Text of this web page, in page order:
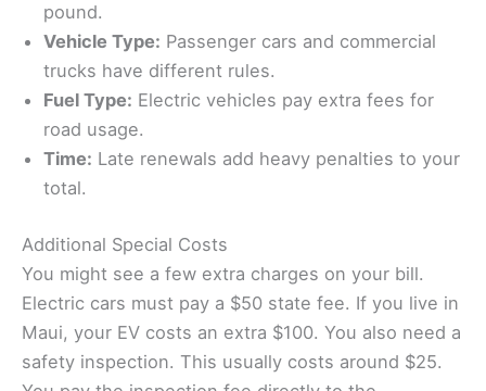
pound.
Vehicle Type: Passenger cars and commercial
trucks have different rules.
Fuel Type: Electric vehicles pay extra fees for
road usage.
Time: Late renewals add heavy penalties to your
total.
Additional Special Costs
You might see a few extra charges on your bill.
Electric cars must pay a $50 state fee. If you live in
Maui, your EV costs an extra $100. You also need a
safety inspection. This usually costs around $25.